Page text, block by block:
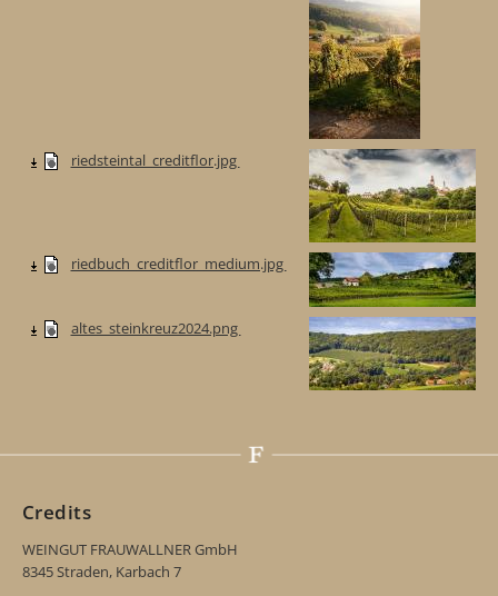
riedsteintal_creditflor.jpg
riedbuch_creditflor_medium.jpg
altes_steinkreuz2024.png
Credits
WEINGUT FRAUWALLNER GmbH
8345 Straden, Karbach 7